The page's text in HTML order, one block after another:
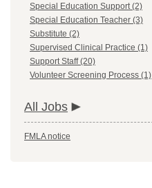
Special Education Support (2)
Special Education Teacher (3)
Substitute (2)
Supervised Clinical Practice (1)
Support Staff (20)
Volunteer Screening Process (1)
All Jobs
FMLA notice